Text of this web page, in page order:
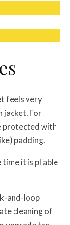
feels very
jacket. For
protected with
padding.
time it is pliable
and-loop
cleaning of